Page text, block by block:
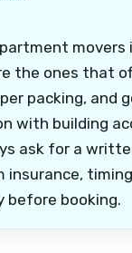
movers
the ones that
packing, and
with building
ask for a
insurance,
before booking.